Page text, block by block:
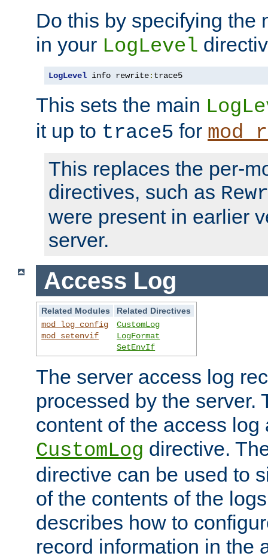
Do this by specifying the
in your LogLevel
LogLevel info rewrite: trace5
This sets the main
it up to trace5 for
This replaces the per-
directives, such as
were present in earlier
server.
Access Log
Related Modules
Related Directives
mod_log_config
mod_setenvif
CustomLog
LogFormat
SetEnvIf
The server access log
processed by the server.
content of the access
CustomLog directive.
directive can be used to
of the contents of the
describes how to
record information in the